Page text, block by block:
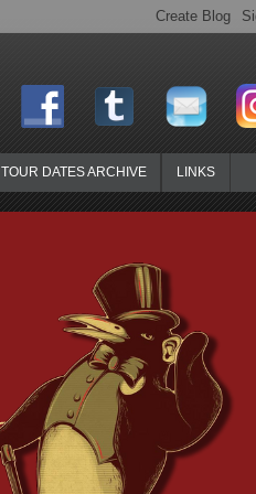
TOUR DATES ARCHIVE LINKS